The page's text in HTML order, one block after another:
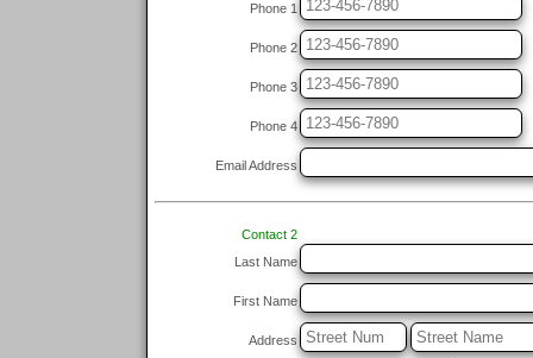
Phone 1
Phone 2
Phone 3
Phone 4
Email Address
Contact 2
Last Name
First Name
Address